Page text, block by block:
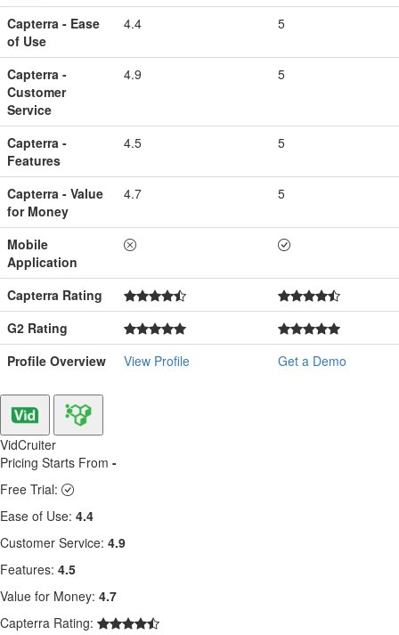
Capterra - Ease
of Use
4.4 5
Capterra -
Customer
Service
4.9 5
Capterra -
Features
4.5 5
Capterra - Value
for Money
4.7 5
Mobile
Application
Capterra Rating
G2 Rating
Profile Overview
View Profile Get a Demo
VidCruiter
Pricing Starts From -
Free Trial:
Ease of Use: 4.4
Customer Service: 4.9
Features: 4.5
Value for Money: 4.7
Capterra Rating: